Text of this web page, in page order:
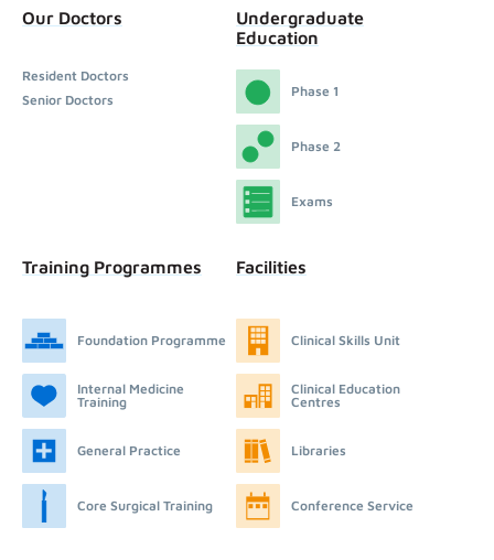
the
filtered
results.
Our Doctors
Resident Doctors
Senior Doctors
Undergraduate
Education
Phase 1
Phase 2
Exams
Training Programmes
Foundation Programme
Internal Medicine
Training
General Practice
Core Surgical Training
Facilities
Clinical Skills Unit
Clinical Education
Centres
Libraries
Conference Service